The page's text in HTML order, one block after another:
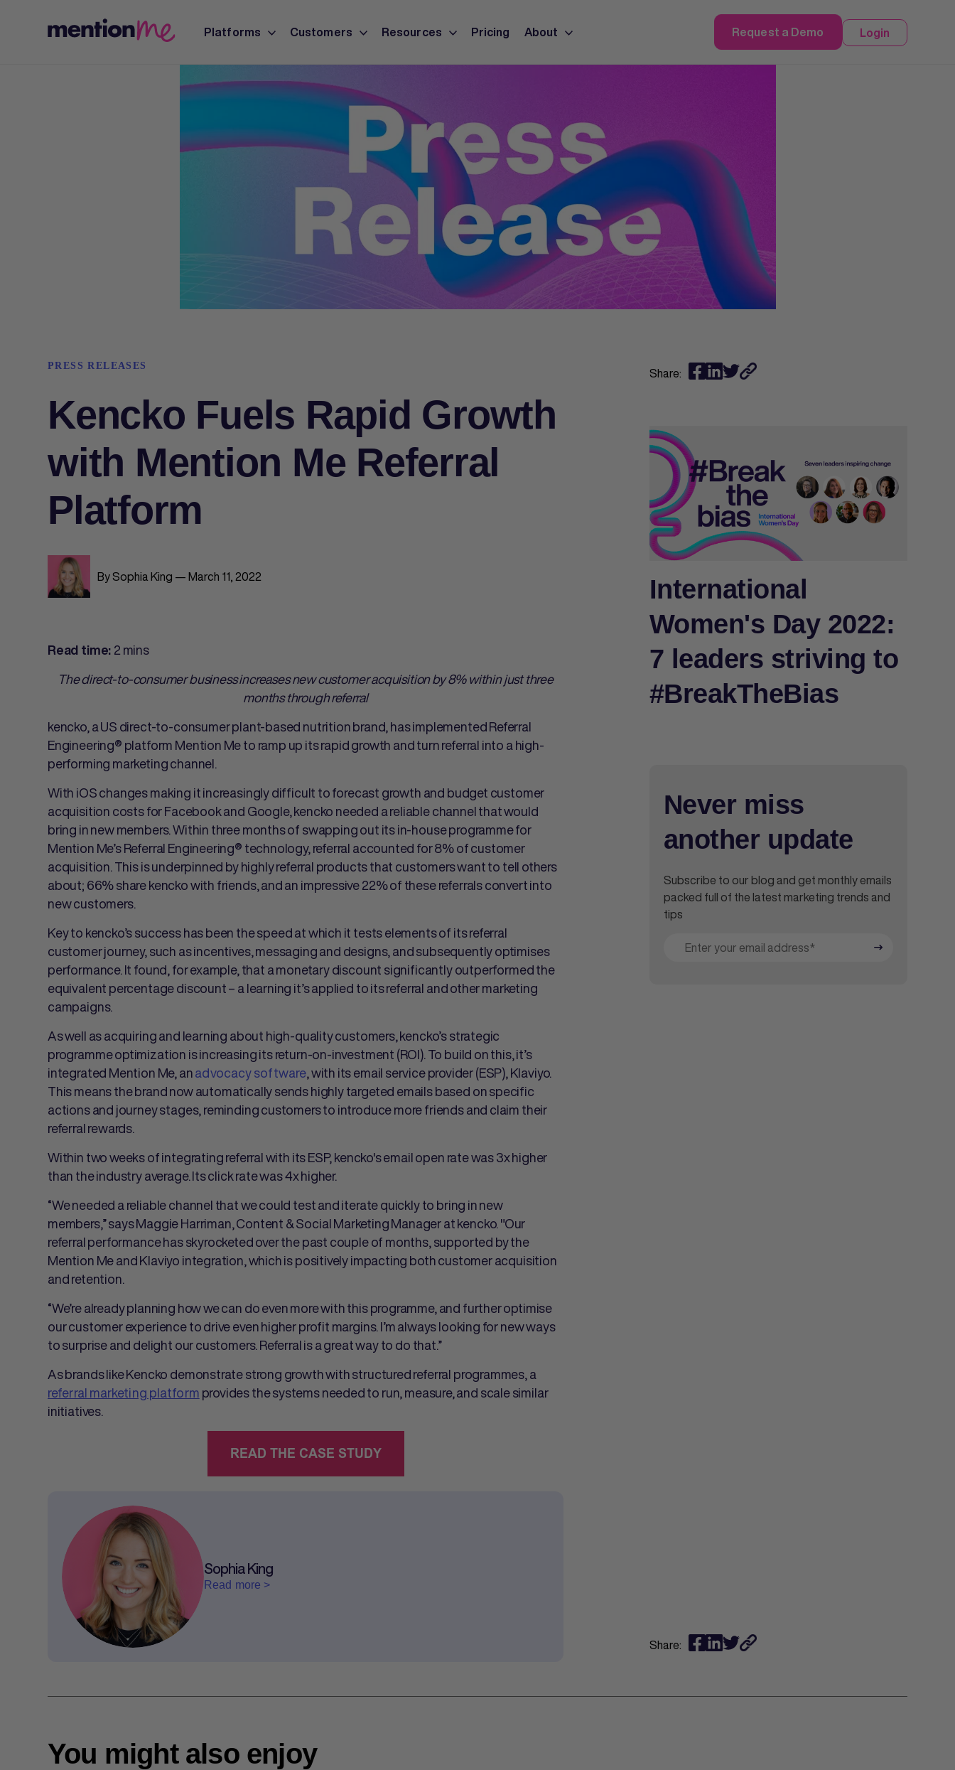
Platforms Customers Resources Pricing About Request a Demo Login
PRESS RELEASES
Kencko Fuels Rapid Growth
with Mention Me Referral
Platform
By Sophia King — March 11, 2022
Read time: 2 mins
The direct-to-consumer business increases new customer acquisition by 8% within just three
months through referral
kencko, a US direct-to-consumer plant-based nutrition brand, has implemented Referral
Engineering® platform Mention Me to ramp up its rapid growth and turn referral into a high-
performing marketing channel.
With iOS changes making it increasingly difficult to forecast growth and budget customer
acquisition costs for Facebook and Google, kencko needed a reliable channel that would
bring in new members. Within three months of swapping out its in-house programme for
Mention Me’s Referral Engineering® technology, referral accounted for 8% of customer
acquisition. This is underpinned by highly referral products that customers want to tell others
about; 66% share kencko with friends, and an impressive 22% of these referrals convert into
new customers.
Key to kencko’s success has been the speed at which it tests elements of its referral
customer journey, such as incentives, messaging and designs, and subsequently optimises
performance. It found, for example, that a monetary discount significantly outperformed the
equivalent percentage discount – a learning it’s applied to its referral and other marketing
campaigns.
As well as acquiring and learning about high-quality customers, kencko’s strategic
programme optimization is increasing its return-on-investment (ROI). To build on this, it’s
integrated Mention Me,anadvocacy software,with its email service provider (ESP), Klaviyo.
This means the brand now automatically sends highly targeted emails based on specific
actions and journey stages, reminding customers to introduce more friends and claim their
referral rewards.
Within two weeks of integrating referral with its ESP, kencko's email open rate was 3x higher
than the industry average. Its click rate was 4x higher.
“We needed a reliable channel that we could test and iterate quickly to bring in new
members,” says Maggie Harriman, Content & Social Marketing Manager at kencko. "Our
referral performance has skyrocketed over the past couple of months, supported by the
Mention Me and Klaviyo integration, which is positively impacting both customer acquisition
and retention.
“We’re already planning how we can do even more with this programme, and further optimise
our customer experience to drive even higher profit margins. I’m always looking for new ways
to surprise and delight our customers. Referral is a great way to do that.”
As brands like Kencko demonstrate strong growth with structured referral programmes, a
referral marketing platformprovides the systems needed to run, measure, and scale similar
initiatives.
Sophia King
Read more >
Share:
International
Women's Day 2022:
7 leaders striving to
#BreakTheBias
Never miss
another update
Subscribe to our blog and get monthly emails
packed full of the latest marketing trends and
tips
Share:
You might also enjoy